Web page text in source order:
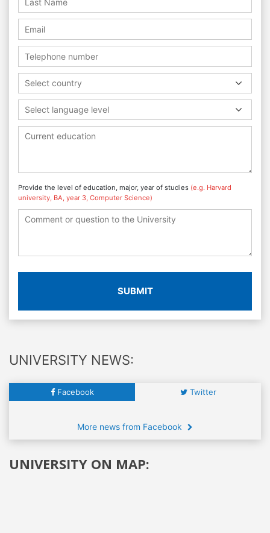
Select country
Select language level
Provide the level of education, major, year of studies (e.g. Harvard
university, BA, year 3, Computer Science)
SUBMIT
UNIVERSITY NEWS:
Facebook Twitter
More news from Facebook
UNIVERSITY ON MAP: